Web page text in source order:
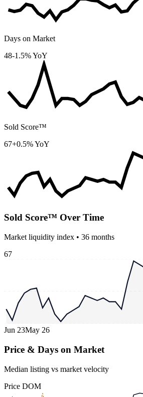
Days on Market
48-1.5% YoY
Sold Score™
67+0.5% YoY
Sold Score™ Over Time
Market liquidity index • 36 months
67
Jun 23May 26
Price & Days on Market
Median listing vs market velocity
Price DOM